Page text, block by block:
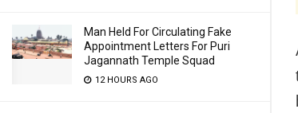
Man Held For Circulating Fake
Appointment Letters For Puri
Jagannath Temple Squad
12 HOURS AGO